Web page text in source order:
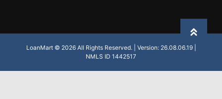
LoanMart © 2026 All Rights Reserved. | Version: 26.08.06.19 |
NMLS ID 1442517